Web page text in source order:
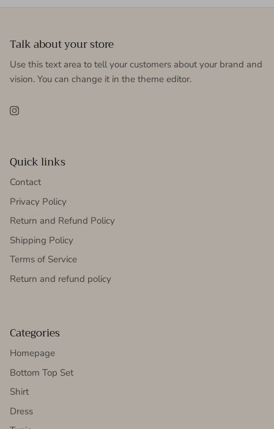
Talk about your store
Use this text area to tell your customers about your brand and
vision. You can change it in the theme editor.
Instagram
Quick links
Contact
Privacy Policy
Return and Refund Policy
Shipping Policy
Terms of Service
Return and refund policy
Categories
Homepage
Bottom Top Set
Shirt
Dress